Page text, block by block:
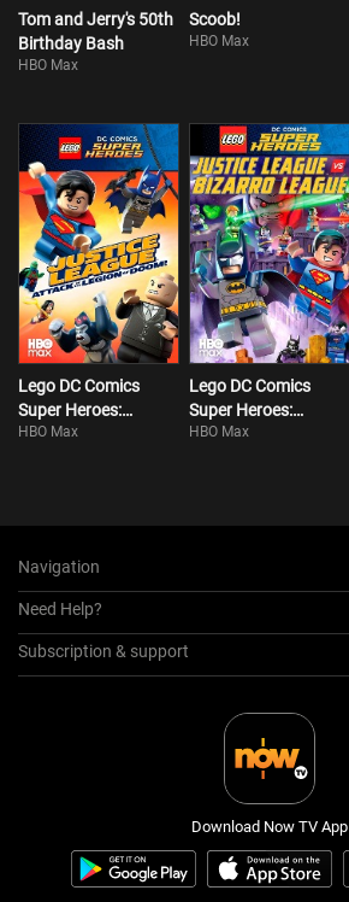
Tom and Jerry's 50th
Birthday Bash
HBO Max
Scoob!
HBO Max
Lego DC Comics
Super Heroes:
Justice League:
HBO Max
Lego DC Comics
Super Heroes:
Justice League Vs.
HBO Max
Navigation
Need Help?
Subscription & support
Download Now TV App